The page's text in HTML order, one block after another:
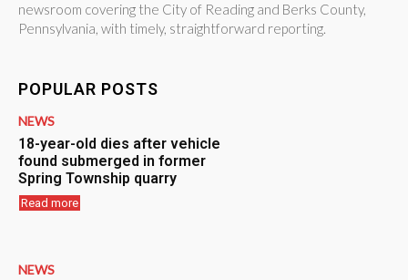
newsroom covering the City of Reading and Berks County,
Pennsylvania, with timely, straightforward reporting.
POPULAR POSTS
NEWS
18-year-old dies after vehicle
found submerged in former
Spring Township quarry
Read more
NEWS